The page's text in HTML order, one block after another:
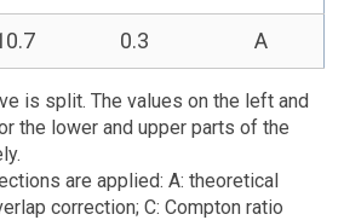
0.3 A
is split. The values on the left and
the lower and upper parts of the
are applied: A: theoretical
correction; C: Compton ratio